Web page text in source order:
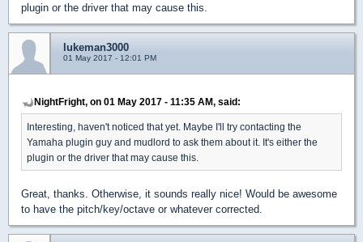
plugin or the driver that may cause this.
lukeman3000
01 May 2017 - 12:01 PM
NightFright, on 01 May 2017 - 11:35 AM, said:
Interesting, haven't noticed that yet. Maybe I'll try contacting the
Yamaha plugin guy and mudlord to ask them about it. It's either the
plugin or the driver that may cause this.
Great, thanks. Otherwise, it sounds really nice! Would be awesome
to have the pitch/key/octave or whatever corrected.